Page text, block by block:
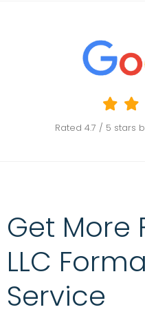
Rated 4.7 / 5 stars
Get More
LLC
Service